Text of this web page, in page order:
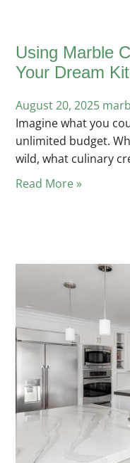
Using Marble
Your Dream
August 20, 2025
in
Imagine what you
unlimited budget.
wild, what culinary
Read More »